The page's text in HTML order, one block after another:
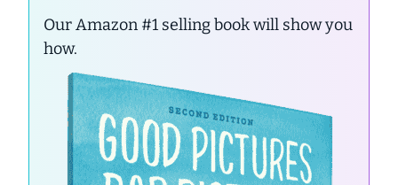
Our Amazon #1 selling book will show you
how.